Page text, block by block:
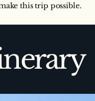
this trip possible.